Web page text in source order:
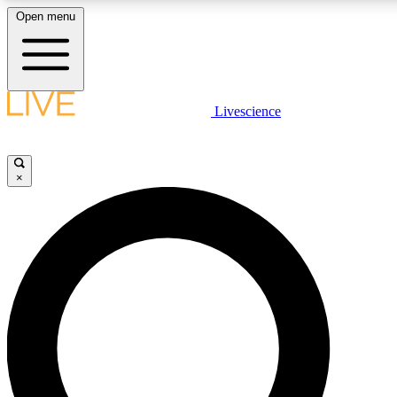
LIVE SCIENCE PLUS
LIVE SCIENCE PRO
Unlimited access to our exclusive features, expert analysis and in-
Open menu
Livescience
×